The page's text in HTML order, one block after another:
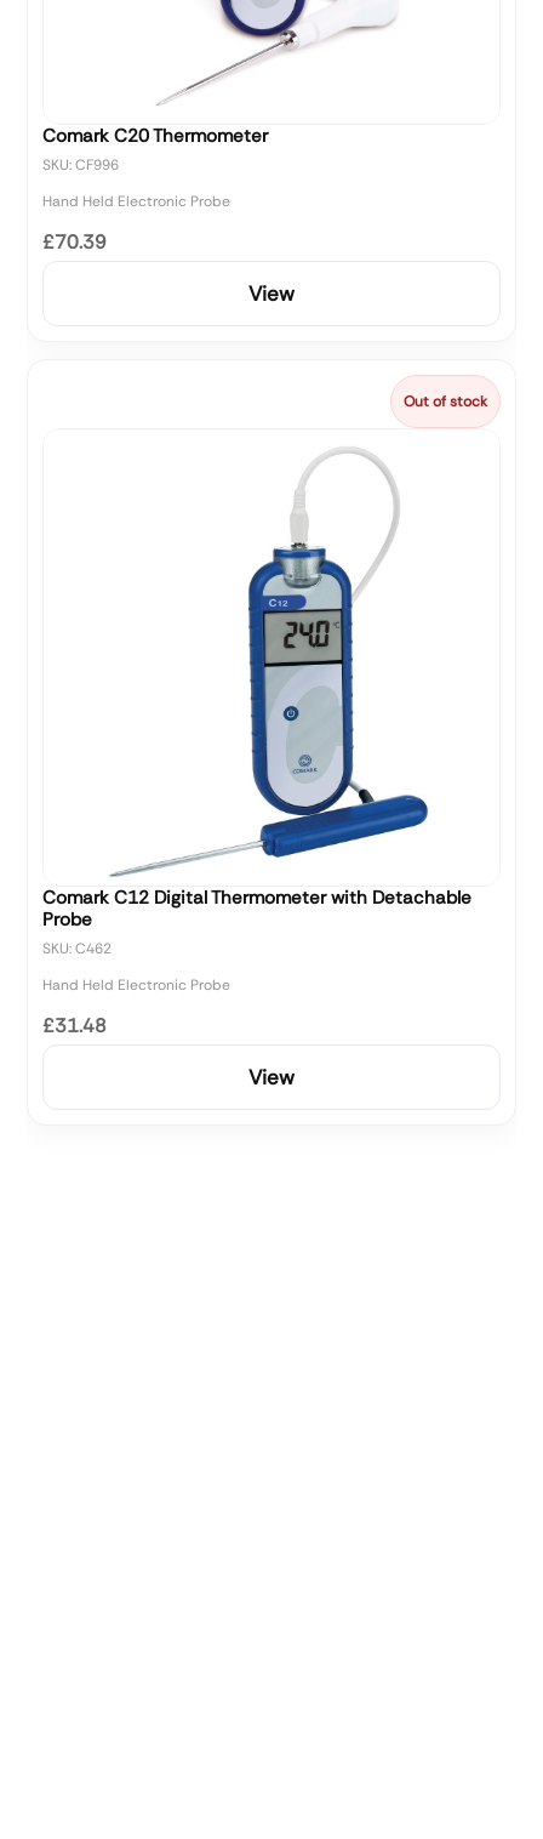
Comark C20 Thermometer
SKU: CF996
Hand Held Electronic Probe
£70.39
View
Out of stock
Comark C12 Digital Thermometer with Detachable
Probe
SKU: C462
Hand Held Electronic Probe
£31.48
View